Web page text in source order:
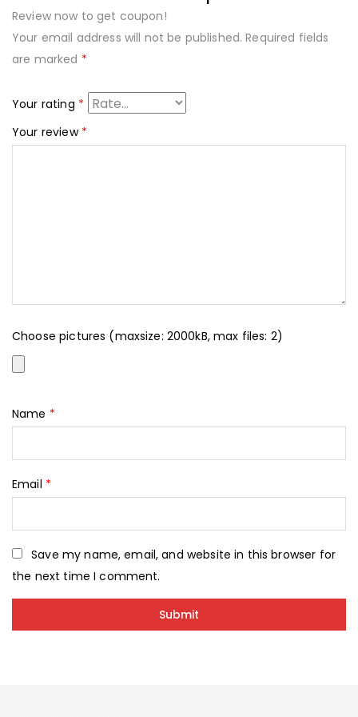
Review now to get coupon!
Your email address will not be published. Required fields
are marked *
Your rating *
Your review *
Choose pictures (maxsize: 2000kB, max files: 2)
Name *
Email *
Save my name, email, and website in this browser for
the next time I comment.